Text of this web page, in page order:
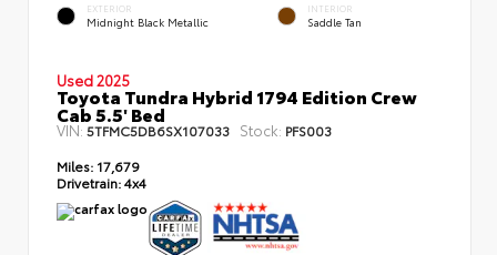
EXTERIOR
Midnight Black Metallic
INTERIOR
Saddle Tan
Used 2025
Toyota Tundra Hybrid 1794 Edition Crew
Cab 5.5' Bed
VIN: 5TFMC5DB6SX107033 Stock: PFS003
Miles: 17,679
Drivetrain:4x4